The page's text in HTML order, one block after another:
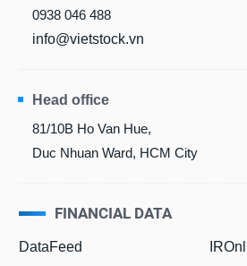
0938 046 488
info@vietstock.vn
Head office
81/10B Ho Van Hue,
Duc Nhuan Ward, HCM City
FINANCIAL DATA
DataFeed